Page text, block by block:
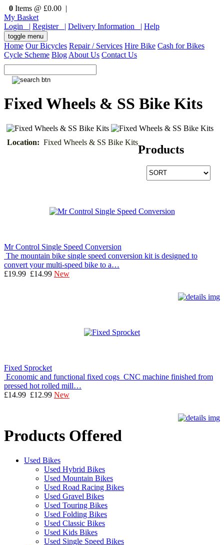
0 Items @ £0.00 |
My Basket
Login | Register | Delivery Information | Help
toggle menu
Home Our Bicycles Repair / Services Hire Bike Cash for Bikes
Cycle Scheme Blog About Us Contact Us
Fixed Wheels & SS Bike Kits
Location: Fixed Wheels & SS Bike Kits
Products
Mr Control Single Speed Conversion
The mountain bike single speed conversion kit is designed to
convert your multi-speed bike to a…
£19.99 £14.99 New
Fixed Sprocket
Economic and functional fixed cogs CNC machine finished from
pressed hot rolled mill…
£14.99 £12.99 New
Products Offered
Used Bikes
Used Hybrid Bikes
Used Mountain Bikes
Used Road Racing Bikes
Used Gravel Bikes
Used Touring Bikes
Used Folding Bikes
Used Classic Bikes
Used Kids Bikes
Used Single Speed Bikes